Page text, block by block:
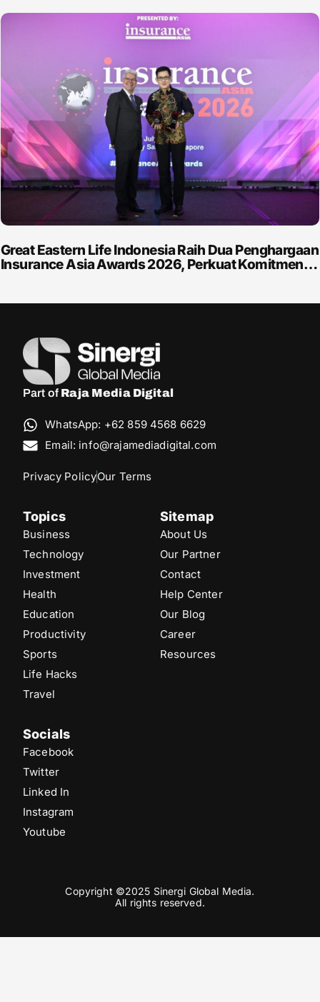
Great Eastern Life Indonesia Raih Dua Penghargaan
Insurance Asia Awards 2026, Perkuat Komitmen…
Part of Raja Media Digital
WhatsApp: +62 859 4568 6629
Email: info@rajamediadigital.com
Privacy PolicyOur Terms
Topics
Business
Technology
Investment
Health
Education
Productivity
Sports
Life Hacks
Travel
Sitemap
About Us
Our Partner
Contact
Help Center
Our Blog
Career
Resources
Socials
Facebook
Twitter
Linked In
Instagram
Youtube
Copyright ©2025 Sinergi Global Media.
All rights reserved.